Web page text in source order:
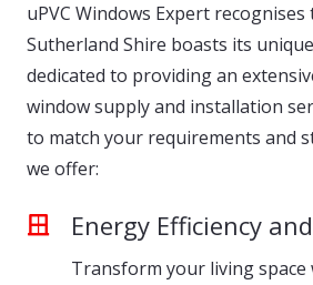
uPVC Windows Expert
Sutherland Shire boasts its
dedicated to providing an
window supply and installation
to match your requirements and
we offer:
Energy Efficiency
Transform your living space